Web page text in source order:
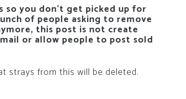
you don’t get picked up for
of people asking to remove
this post is not create
or allow people to post sold
strays from this will be deleted.